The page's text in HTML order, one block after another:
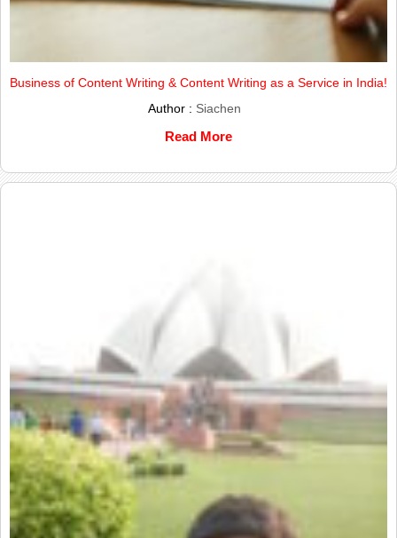
Business of Content Writing & Content Writing as a Service in India!
Author : Siachen
Read More